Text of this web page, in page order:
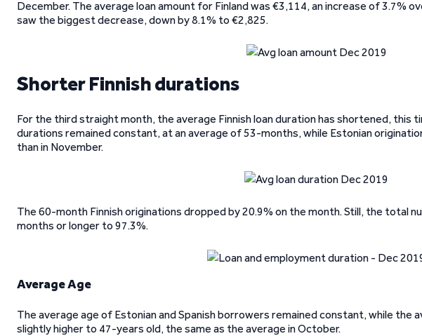
December. The average loan amount for Finland was €3,114, an increase of 3.7%
saw the biggest decrease, down by 8.1% to €2,825.
Shorter Finnish durations
For the third straight month, the average Finnish loan duration has shortened, this
durations remained constant, at an average of 53-months, while Estonian
than in November.
The 60-month Finnish originations dropped by 20.9% on the month. Still, the total
months or longer to 97.3%.
Average Age
The average age of Estonian and Spanish borrowers remained constant, while the
slightly higher to 47-years old, the same as the average in October.